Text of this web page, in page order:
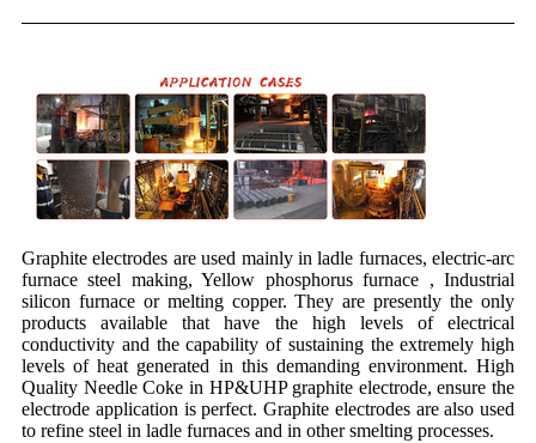
Graphite electrodes are used mainly in ladle furnaces, electric-arc
furnace steel making, Yellow phosphorus furnace , Industrial
silicon furnace or melting copper. They are presently the only
products available that have the high levels of electrical
conductivity and the capability of sustaining the extremely high
levels of heat generated in this demanding environment. High
Quality Needle Coke in HP&UHP graphite electrode, ensure the
electrode application is perfect. Graphite electrodes are also used
to refine steel in ladle furnaces and in other smelting processes.